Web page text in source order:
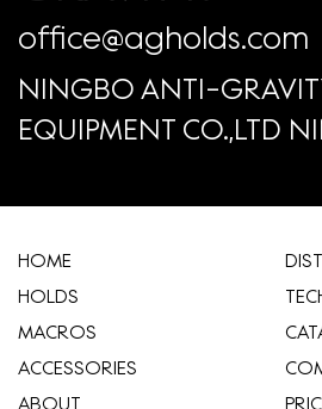
office@agholds.com
NINGBO ANTI-
EQUIPMENT CO.,LTD
HOME
HOLDS
MACROS
ACCESSORIES
ABOUT